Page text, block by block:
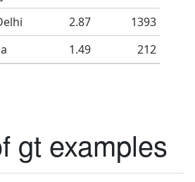
2.87
1393
1.49 212
gt examples